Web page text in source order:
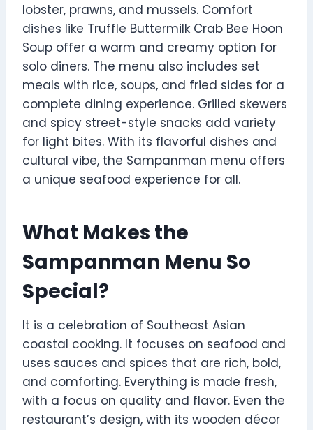
lobster, prawns, and mussels. Comfort
dishes like Truffle Buttermilk Crab Bee Hoon
Soup offer a warm and creamy option for
solo diners. The menu also includes set
meals with rice, soups, and fried sides for a
complete dining experience. Grilled skewers
and spicy street-style snacks add variety
for light bites. With its flavorful dishes and
cultural vibe, the Sampanman menu offers
a unique seafood experience for all.
What Makes the
Sampanman Menu So
Special?
It is a celebration of Southeast Asian
coastal cooking. It focuses on seafood and
uses sauces and spices that are rich, bold,
and comforting. Everything is made fresh,
with a focus on quality and flavor. Even the
restaurant’s design, with its wooden décor